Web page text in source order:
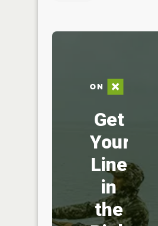
Get
Your
Line
in
the